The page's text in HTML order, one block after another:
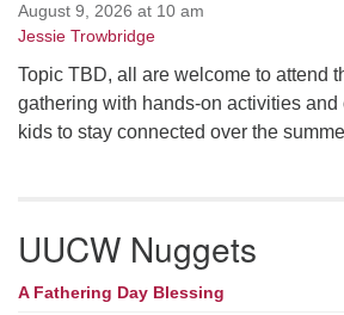
August 9, 2026 at 10 am
Jessie Trowbridge
Topic TBD, all are welcome to attend
gathering with hands-on activities and
kids to stay connected over the
UUCW Nuggets
A Fathering Day Blessing